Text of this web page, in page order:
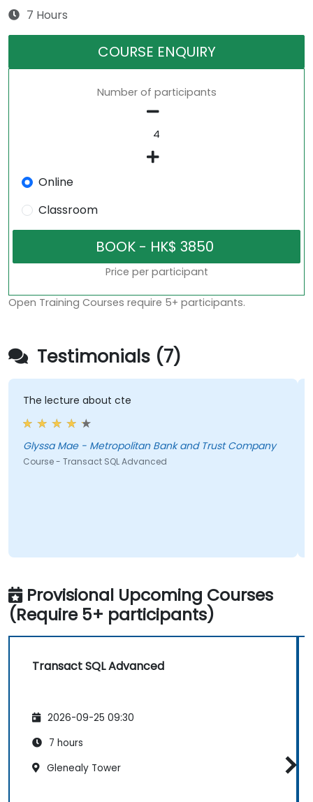
7 Hours
COURSE ENQUIRY
Number of participants
Online
Classroom
Price per participant
Open Training Courses require 5+ participants.
Testimonials (7)
The lecture about cte
Glyssa Mae - Metropolitan Bank and Trust Company
Course - Transact SQL Advanced
Provisional Upcoming Courses
(Require 5+ participants)
Transact SQL Advanced
2026-09-25 09:30
7 hours
Glenealy Tower